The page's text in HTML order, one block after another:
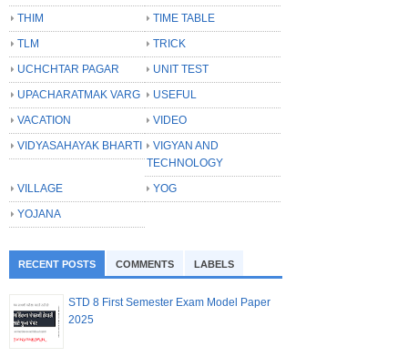
THIM
TIME TABLE
TLM
TRICK
UCHCHTAR PAGAR
UNIT TEST
UPACHARATMAK VARG
USEFUL
VACATION
VIDEO
VIDYASAHAYAK BHARTI
VIGYAN AND
TECHNOLOGY
VILLAGE
YOG
YOJANA
RECENT POSTS COMMENTS LABELS
STD 8 First Semester Exam Model Paper
2025